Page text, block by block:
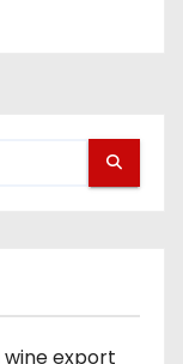
export